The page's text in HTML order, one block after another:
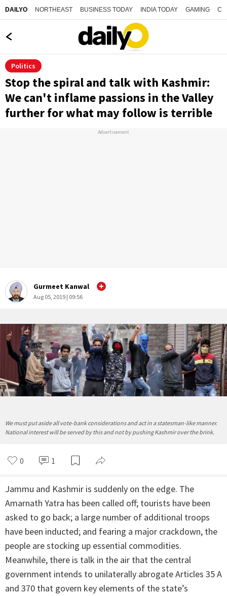
DAILYO NORTHEAST BUSINESS TODAY INDIA TODAY GAMING
Politics
Stop the spiral and talk with Kashmir:
We can't inflame passions in the Valley
further for what may follow is terrible
Advertisement
Gurmeet Kanwal
Aug 05, 2019 | 09:56
We must put aside all vote-bank considerations and act in a statesman-like manner.
National interest will be served by this and not by pushing Kashmir over the brink.
0 1
Jammu and Kashmir is suddenly on the edge. The
Amarnath Yatra has been called off; tourists have been
asked to go back; a large number of additional troops
have been inducted; and fearing a major crackdown, the
people are stocking up essential commodities.
Meanwhile, there is talk in the air that the central
government intends to unilaterally abrogate Articles 35 A
and 370 that govern key elements of the state’s